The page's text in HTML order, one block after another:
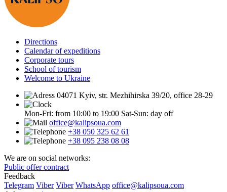
Directions
Calendar of expeditions
Corporate tours
School of tourism
Welcome to Ukraine
04071 Kyiv, str. Mezhihirska 39/20, office 28-29
Mon-Fri: from 10:00 to 19:00 Sat-Sun: day off
office@kalipsoua.com
+38 050 325 62 61
+38 095 238 08 08
We are on social networks:
Public offer contract
Feedback
Telegram Viber Viber WhatsApp office@kalipsoua.com